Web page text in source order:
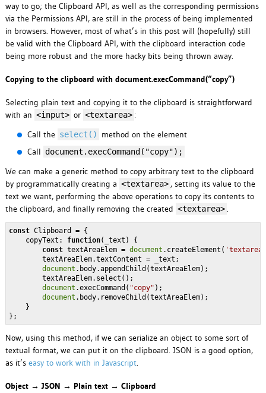
way to go; the Clipboard API, as well as the corresponding permissions
via the Permissions API, are still in the process of being implemented
in browsers. However, most of what’s in this post will (hopefully) still
be valid with the Clipboard API, with the clipboard interaction code
being more robust and the more hacky bits being thrown away.
Copying to the clipboard with document.execCommand(“copy”)
Selecting plain text and copying it to the clipboard is straightforward
with an <input> or <textarea> :
Call the select()
method on the element
Call document.execCommand("copy");
We can make a generic method to copy arbitrary text to the clipboard
by programmatically creating a <textarea> , setting its value to the
text we want, performing the above operations to copy its contents to
the clipboard, and finally removing the created <textarea>.
const Clipboard = {
copyText : function( _text ) {
const textAreaElem = document .createElement( 'textarea'
        textAreaElem.textContent = _text;
document .body.appendChild(textAreaElem);
        textAreaElem.select();
document .execCommand( "copy" );
document .body.removeChild(textAreaElem);
    }
Now, using this method, if we can serialize an object to some sort of
textual format, we can put it on the clipboard. JSON is a good option,
as it’s easy to work with in Javascript.
Object → JSON → Plain text → Clipboard